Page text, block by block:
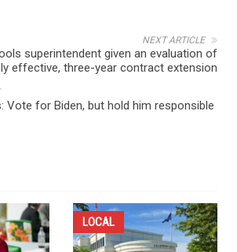
NEXT ARTICLE
superintendent given an evaluation of
effective, three-year contract extension